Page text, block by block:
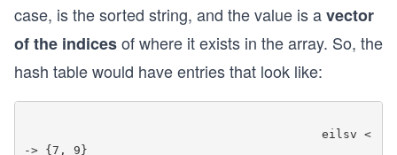
   List < String > values = myMap.get(s);
   if (values.size() > 1)
    anagrams = anagrams + values;
  }
  return anagrams;
}
case, is the sorted string, and the value is avector
of the indicesof where it exists in the array. So, the
hash table would have entries that look like:
-> {7, 9}